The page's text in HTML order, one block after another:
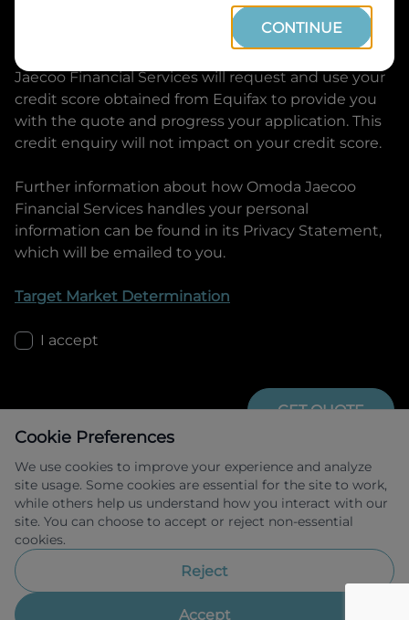
to provide a loan, subject to completing
this loan application. You may decide not to
continue with your application at any time.
Jaecoo Financial Services will request and use your
credit score obtained from Equifax to provide you
with the quote and progress your application. This
credit enquiry will not impact on your credit score.
Further information about how Omoda Jaecoo
Financial Services handles your personal
information can be found in its Privacy Statement,
which will be emailed to you.
Target Market Determination
I accept
GET QUOTE
Allied Retail Finance Pty Ltd trading as
Omoda Jaecoo Financial Services ABN 31
483211.
Cookie Preferences
We use cookies to improve your experience and analyze
site usage. Some cookies are essential for the site to work,
while others help us understand how you interact with our
site. You can choose to accept or reject non-essential
cookies.
Reject
Accept
CONTINUE